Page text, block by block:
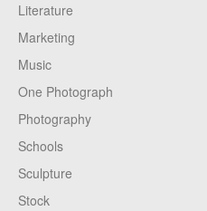
Literature
Marketing
Music
One Photograph
Photography
Schools
Sculpture
Stock